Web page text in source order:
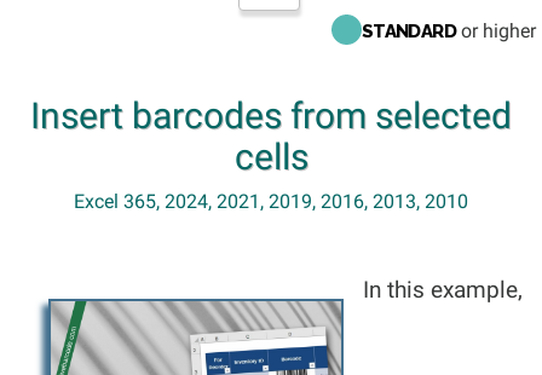
STANDARDor higher
Insert barcodes from selected
cells
Excel 365, 2024, 2021, 2019, 2016, 2013, 2010
In this example,